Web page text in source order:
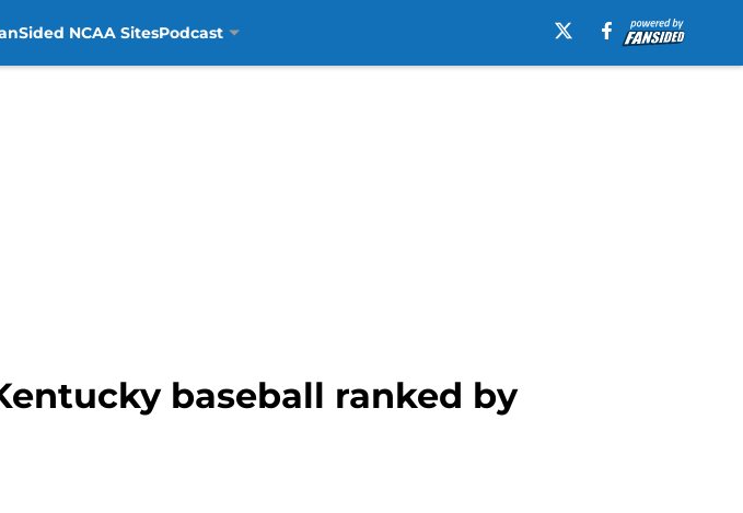
NCAA SitesPodcast
baseball ranked by